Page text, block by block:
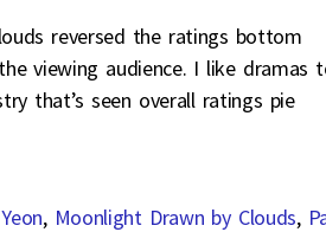
reversed the ratings bottom
viewing audience. I like dramas
that’s seen overall ratings pie
, Moonlight Drawn by Clouds,